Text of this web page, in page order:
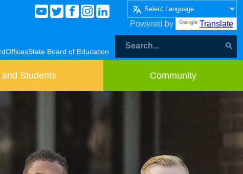
Powered by Translate
OfficesState Board of Education
Students Community